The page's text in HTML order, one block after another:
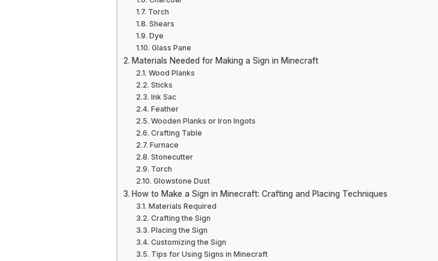
Torch
Shears
Dye
Glass Pane
Materials Needed for Making a Sign in Minecraft
Wood Planks
Sticks
Ink Sac
Feather
Wooden Planks or Iron Ingots
Crafting Table
Furnace
Stonecutter
Torch
Glowstone Dust
How to Make a Sign in Minecraft: Crafting and Placing Techniques
Materials Required
Crafting the Sign
Placing the Sign
Customizing the Sign
Tips for Using Signs in Minecraft